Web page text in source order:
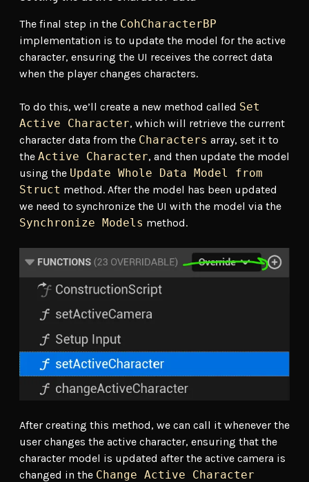
The final step in the CohCharacterBP
implementation is to update the model for the active
character, ensuring the UI receives the correct data
when the player changes characters.
To do this, we’ll create a new method called Set
Active Character, which will retrieve the current
character data from the Characters array, set it to
the Active Character, and then update the model
using the Update Whole Data Model from
Struct method. After the model has been updated
we need to synchronize the UI with the model via the
Synchronize Models method.
After creating this method, we can call it whenever the
user changes the active character, ensuring that the
character model is updated after the active camera is
changed in the Change Active Character